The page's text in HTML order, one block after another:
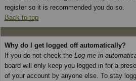
register so it is recommended you do so.
Back to top
Why do I get logged off automatically?
If you do not check the Log me in
board will only keep you logged in for a
of your account by anyone else. To stay